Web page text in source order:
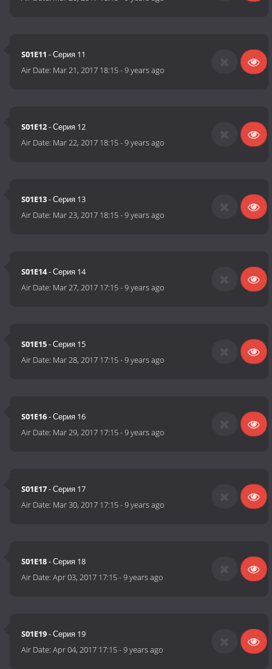
S01E11 - Серия 11
Air Date: Mar 21, 2017 18:15-9 years ago
S01E12- Серия 12
Air Date: Mar 22, 2017 18:15-9 years ago
S01E13- Серия 13
Air Date: Mar 23, 2017 18:15-9 years ago
S01E14- Серия 14
Air Date: Mar 27, 2017 17:15-9 years ago
S01E15- Серия 15
Air Date: Mar 28, 2017 17:15-9 years ago
S01E16- Серия 16
Air Date: Mar 29, 2017 17:15-9 years ago
S01E17- Серия 17
Air Date: Mar 30, 2017 17:15-9 years ago
S01E18- Серия 18
Air Date:Apr 03, 2017 17:15-9 years ago
S01E19- Серия 19
Air Date:Apr 04, 2017 17:15-9 years ago